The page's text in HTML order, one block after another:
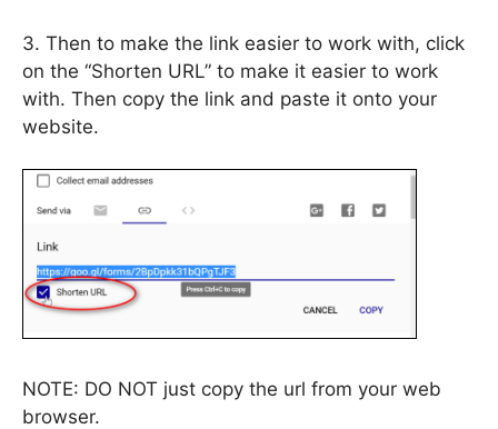
3. Then to make the link easier to work with, click
on the “Shorten URL” to make it easier to work
with. Then copy the link and paste it onto your
website.
NOTE: DO NOT just copy the url from your web
browser.